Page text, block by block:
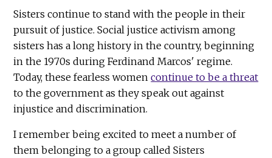
Sisters continue to stand with the people in their
pursuit of justice. Social justice activism among
sisters has a long history in the country, beginning
in the 1970s during Ferdinand Marcos' regime.
Today, these fearless womencontinue to be a threat
to the government as they speak out against
injustice and discrimination.
I remember being excited to meet a number of
them belonging to a group called Sisters